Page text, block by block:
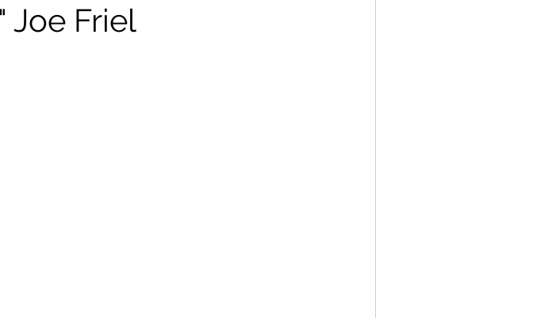
Joe Friel